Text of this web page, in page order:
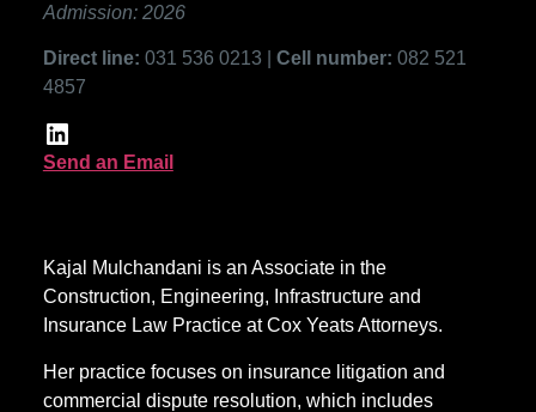
Admission: 2026
Direct line: 031 536 0213 | Cell number: 082 521
4857
Send an Email
Kajal Mulchandani is an Associate in the
Construction, Engineering, Infrastructure and
Insurance Law Practice at Cox Yeats Attorneys.
Her practice focuses on insurance litigation and
commercial dispute resolution, which includes